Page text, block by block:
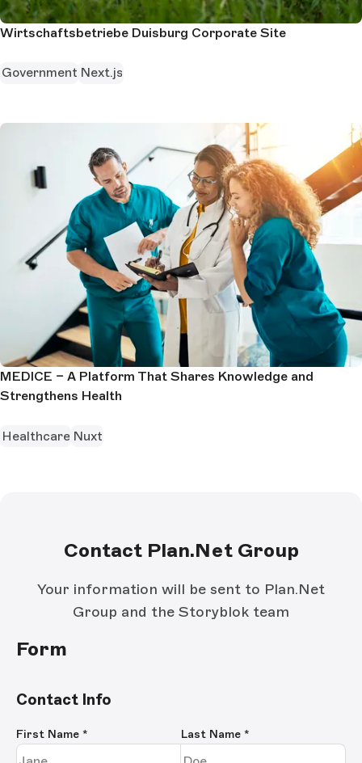
Wirtschaftsbetriebe Duisburg Corporate Site
Government Next.js
MEDICE – A Platform That Shares Knowledge and
Strengthens Health
Healthcare Nuxt
Contact Plan.Net Group
Your information will be sent to Plan.Net
Group and the Storyblok team
Form
Contact Info
First Name * Last Name *